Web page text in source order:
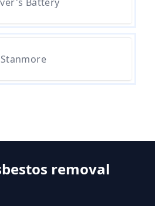
In Hampshire
Of Asbestos At
Stanmore
removal